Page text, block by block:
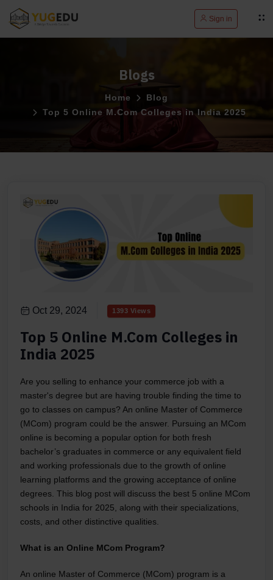
Sign in
Blogs
Home
Blog
Top 5 Online M.Com Colleges in India 2025
Oct 29, 2024 1393 Views
Top 5 Online M.Com Colleges in
India 2025
Are you selling to enhance your commerce job with a
master's degree but are having trouble finding the time to
go to classes on campus? An online Master of Commerce
(MCom) program could be the answer. Pursuing an MCom
online is becoming a popular option for both fresh
bachelor’s graduates in commerce or any equivalent field
and working professionals due to the growth of online
learning platforms and the growing acceptance of online
degrees. This blog post will discuss the best 5 online MCom
schools in India for 2025, along with their specializations,
costs, and other distinctive qualities.
What is an Online MCom Program?
An online Master of Commerce (MCom) program is a